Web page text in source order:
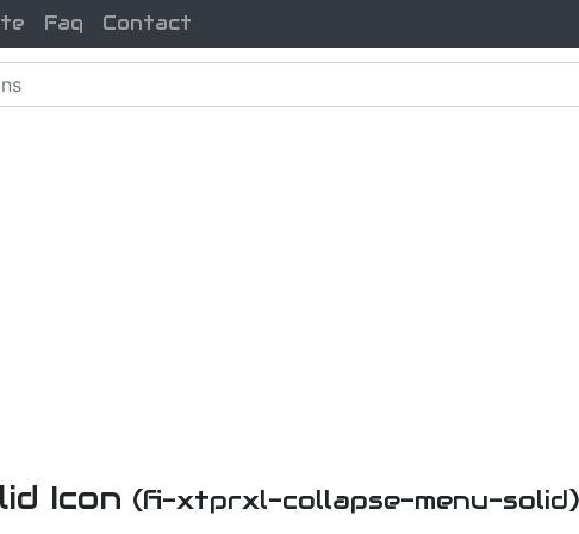
Faq Contact
Icon (fi-xtprxl-collapse-menu-solid)